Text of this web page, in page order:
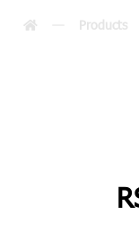
Products